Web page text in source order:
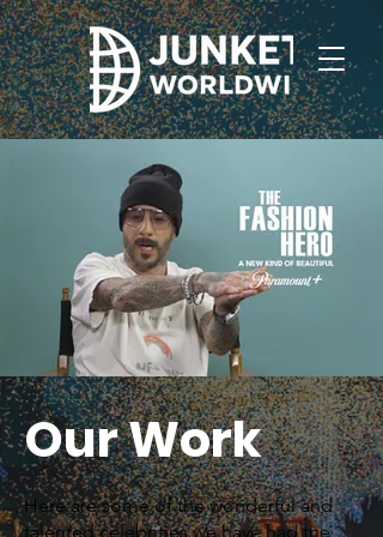
Our Work
Here are some of the wonderful and
talented celebrities we have had the